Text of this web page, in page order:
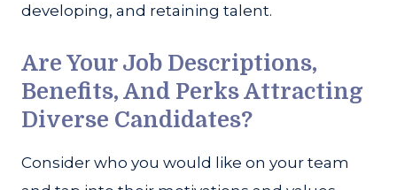
developing, and retaining talent.
Are Your Job Descriptions,
Benefits, And Perks Attracting
Diverse Candidates?
Consider who you would like on your team